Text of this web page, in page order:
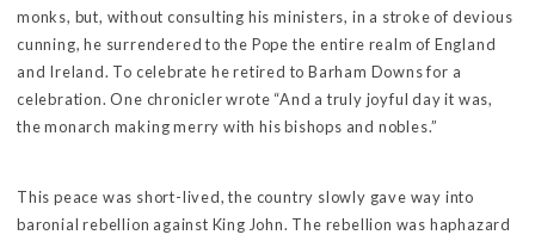
monks, but, without consulting his ministers, in a stroke of devious
cunning, he surrendered to the Pope the entire realm of England
and Ireland. To celebrate he retired to Barham Downs for a
celebration. One chronicler wrote “And a truly joyful day it was,
the monarch making merry with his bishops and nobles.”
This peace was short-lived, the country slowly gave way into
baronial rebellion against King John. The rebellion was haphazard